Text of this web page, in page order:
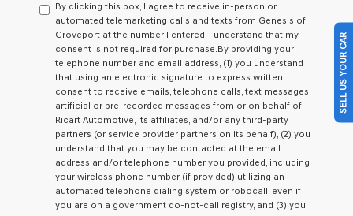
consent
as
a
condition
of
purchase
or
to
receive
any
services.
By
checking
this
box,
By clicking this box, I agree to receive in-person or
automated telemarketing calls and texts from Genesis of
Groveport at the number I entered. I understand that my
consent is not required for purchase.By providing your
telephone number and email address, (1) you understand
that using an electronic signature to express written
consent to receive emails, telephone calls, text messages,
artificial or pre-recorded messages from or on behalf of
Ricart Automotive, its affiliates, and/or any third-party
partners (or service provider partners on its behalf), (2) you
understand that you may be contacted at the email
address and/or telephone number you provided, including
your wireless phone number (if provided) utilizing an
automated telephone dialing system or robocall, even if
you are on a government do-not-call registry, and (3) you
SELL US YOUR CAR